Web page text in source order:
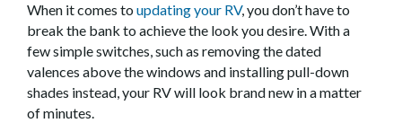
When it comes to updating your RV, you don’t have to
break the bank to achieve the look you desire. With a
few simple switches, such as removing the dated
valences above the windows and installing pull-down
shades instead, your RV will look brand new in a matter
of minutes.